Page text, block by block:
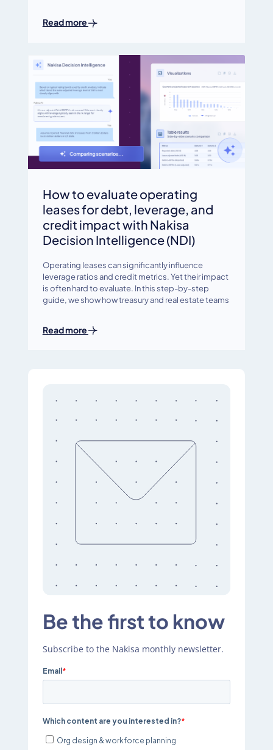
Read more
How to evaluate operating
leases for debt, leverage, and
credit impact with Nakisa
Decision Intelligence (NDI)
Operating leases can significantly influence
leverage ratios and credit metrics. Yet their impact
is often hard to evaluate. In this step-by-step
guide, we show how treasury and real estate teams
Read more
Be the first to know
Subscribe to the Nakisa monthly newsletter.